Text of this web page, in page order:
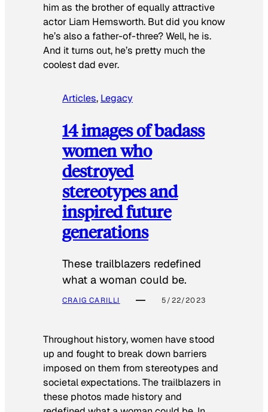
him as the brother of equally attractive
actor Liam Hemsworth. But did you know
he’s also a father-of-three? Well, he is.
And it turns out, he’s pretty much the
coolest dad ever.
Articles, Legacy
14 images of badass
women who
destroyed
stereotypes and
inspired future
generations
These trailblazers redefined
what a woman could be.
CRAIG CARILLI 5/22/2023
Throughout history, women have stood
up and fought to break down barriers
imposed on them from stereotypes and
societal expectations. The trailblazers in
these photos made history and